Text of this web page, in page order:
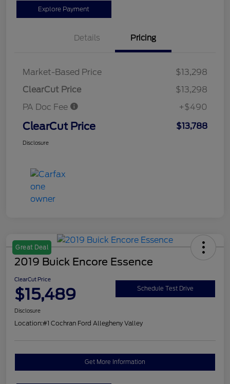
Explore Payment
Details Pricing
Market-Based Price
$13,298
ClearCut Price
$13,298
PA Doc Fee
+$490
ClearCut Price $13,788
Disclosure
Great Deal
2019 Buick Encore Essence
ClearCut Price
$15,489 Schedule Test Drive
Disclosure
Location:#1 Cochran Ford Allegheny Valley
Get More Information